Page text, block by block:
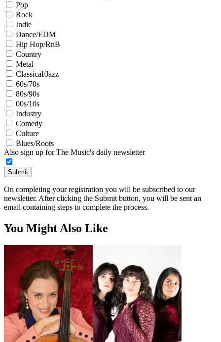
Pop
Rock
Indie
Dance/EDM
Hip Hop/RnB
Country
Metal
Classical/Jazz
60s/70s
80s/90s
00s/10s
Industry
Comedy
Culture
Blues/Roots
Also sign up for The Music's daily newsletter
Submit
On completing your registration you will be subscribed to our
newsletter. After clicking the Submit button, you will be sent an
email containing steps to complete the process.
You Might Also Like